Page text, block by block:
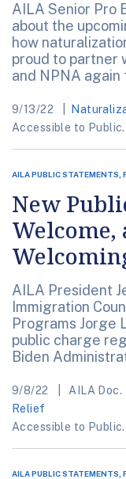
AILA Senior Pro
about the
how
proud to partner
and NPNA
9/13/22
Accessible to Public.
AILA PUBLIC STATEMENTS,
New
Welcome,
AILA President
Immigration
Programs Jorge
public charge
Biden
9/8/22 AILA Doc.
Relief
Accessible to Public.
AILA PUBLIC STATEMENTS,